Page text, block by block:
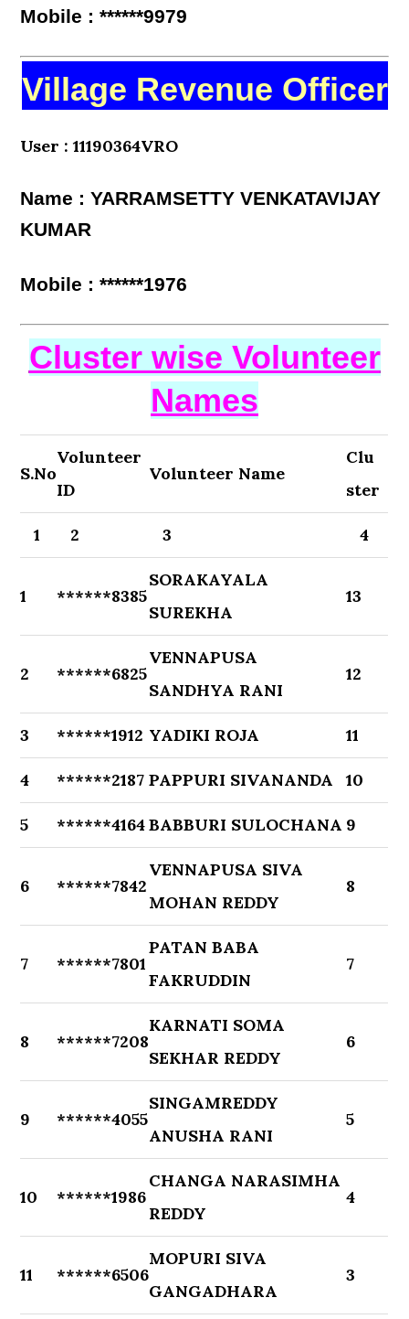
Mobile : ******9979
Village Revenue Officer
User : 11190364VRO
Name : YARRAMSETTY VENKATAVIJAY
KUMAR
Mobile : ******1976
Cluster wise Volunteer
Names
S.No
Volunteer
ID
Volunteer Name
Clu
ster
1 2 3 4
1 ******8385
SORAKAYALA
SUREKHA
13
2 ******6825
VENNAPUSA
SANDHYA RANI
12
3 ******1912 YADIKI ROJA 11
4 ******2187 PAPPURI SIVANANDA 10
5 ******4164BABBURI SULOCHANA 9
6 ******7842
VENNAPUSA SIVA
MOHAN REDDY
8
7 ******7801
PATAN BABA
FAKRUDDIN
7
8 ******7208
KARNATI SOMA
SEKHAR REDDY
6
9 ******4055
SINGAMREDDY
ANUSHA RANI
5
10 ******1986
CHANGA NARASIMHA
REDDY
4
11 ******6506
MOPURI SIVA
GANGADHARA
3